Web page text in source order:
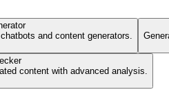
and content generators.
content with advanced analysis.